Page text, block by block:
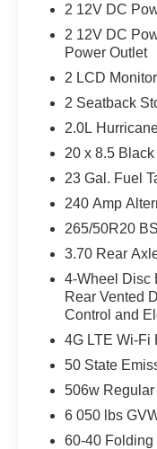
2 12V DC
2 12V DC
Power Outlet
2 LCD
2 Seatback
2.0L
20 x 8.5
23 Gal. Fuel
240 Amp
265/50R20
3.70 Rear
4-Wheel Disc
Rear Vented
Control and
4G LTE Wi-Fi
50 State
506w
6 050 lbs
60-40 Folding